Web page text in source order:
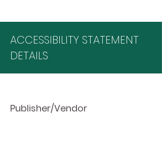
ACCESSIBILITY STATEMENT
DETAILS
Publisher/Vendor